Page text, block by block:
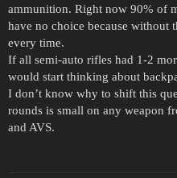
ammunition. Right now 90% of
have no choice because without
every time.
If all semi-auto rifles had 1-2
would start thinking about
I don’t know why to shift this
rounds is small on any weapon
and AVS.